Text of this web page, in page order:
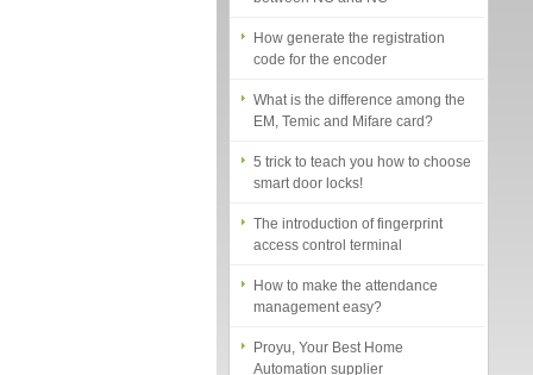
code for the encoder
EM, Temic and Mifare card?
smart door locks!
access control terminal
management easy?
Automation supplier